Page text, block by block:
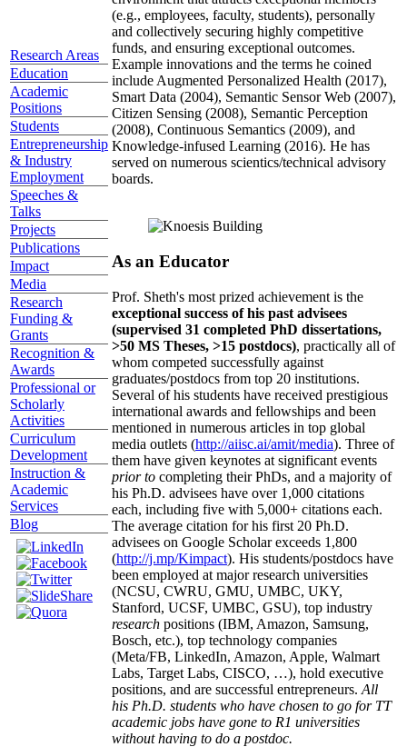
Research Areas
Education
Academic
Positions
Students
Entrepreneurship
& Industry
Employment
Speeches &
Talks
Projects
Publications
Impact
Media
Research
Funding &
Grants
Recognition &
Awards
Professional or
Scholarly
Activities
Curriculum
Development
Instruction &
Academic
Services
Blog
(e.g., employees, faculty, students), personally
and collectively securing highly competitive
funds, and ensuring exceptional outcomes.
Example innovations and the terms he coined
include Augmented Personalized Health (2017),
Smart Data (2004), Semantic Sensor Web (2007),
Citizen Sensing (2008), Semantic Perception
(2008), Continuous Semantics (2009), and
Knowledge-infused Learning (2016). He has
served on numerous scientics/technical advisory
boards.
As an Educator
Prof. Sheth's most prized achievement is the
exceptional success of his past advisees
(supervised 31 completed PhD dissertations,
>50 MS Theses, >15 postdocs), practically all of
whom competed successfully against
graduates/postdocs from top 20 institutions.
Several of his students have received prestigious
international awards and fellowships and been
mentioned in numerous articles in top global
media outlets (http://aiisc.ai/amit/media). Three of
them have given keynotes at significant events
prior to completing their PhDs, and a majority of
his Ph.D. advisees have over 1,000 citations
each, including five with 5,000+ citations each.
The average citation for his first 20 Ph.D.
advisees on Google Scholar exceeds 1,800
(http://j.mp/Kimpact). His students/postdocs have
been employed at major research universities
(NCSU, CWRU, GMU, UMBC, UKY,
Stanford, UCSF, UMBC, GSU), top industry
research positions (IBM, Amazon, Samsung,
Bosch, etc.), top technology companies
(Meta/FB, LinkedIn, Amazon, Apple, Walmart
Labs, Target Labs, CISCO, …), hold executive
positions, and are successful entrepreneurs. All
his Ph.D. students who have chosen to go for TT
academic jobs have gone to R1 universities
without having to do a postdoc.